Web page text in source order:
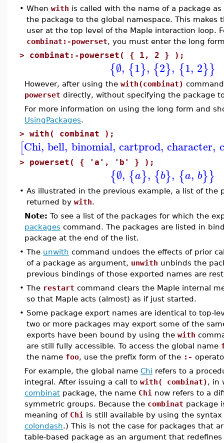
• When with is called with the name of a package
the package to the global namespace. This
user at the top level of the Maple interaction loop.
combinat:-powerset, you must enter the long
> combinat:-powerset( { 1, 2 } );
{∅, {1}, {2}, {1, 2}}
However, after using the with(combinat)
powerset directly, without specifying the package
For more information on using the long form and
UsingPackages.
> with( combinat );
[Chi, bell, binomial, cartprod, character,
> powerset( { 'a', 'b' } );
{∅, {a}, {b}, {a, b}}
• As illustrated in the previous example, a list of the
returned by with.
Note: To see a list of the packages for which the
packages command. The packages are listed in
package at the end of the list.
• The unwith command undoes the effects of prior
of a package as argument, unwith unbinds the
previous bindings of those exported names are
• The restart command clears the Maple internal
so that Maple acts (almost) as if just started.
• Some package export names are identical to top-
two or more packages may export some of the
exports have been bound by using the with
are still fully accessible. To access the global name
the name foo, use the prefix form of the :-
For example, the global name Chi refers to a
integral. After issuing a call to with( combinat), in
combinat package, the name Chi now refers to a
symmetric groups. Because the combinat package
meaning of Chi is still available by using the syntax
colondash.) This is not the case for packages that
table-based package as an argument that